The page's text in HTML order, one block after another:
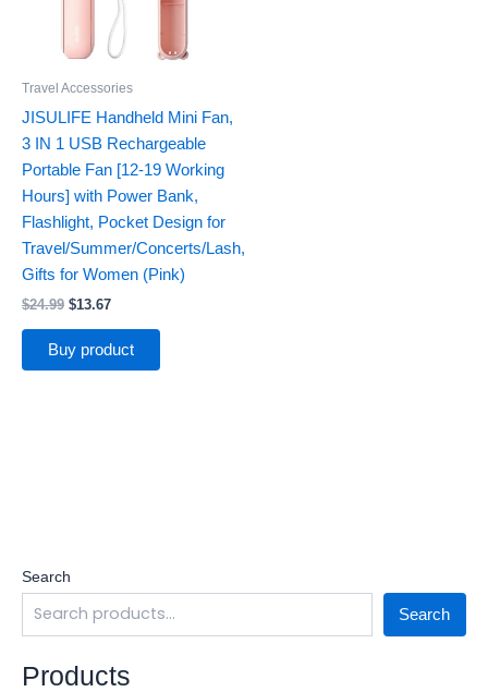
Search
Search
Products
Travel Accessories
JISULIFE Handheld Mini Fan,
3 IN 1 USB Rechargeable
Portable Fan [12-19 Working
Hours] with Power Bank,
Flashlight, Pocket Design for
Travel/Summer/Concerts/Lash,
Gifts for Women (Pink)
$24.99 $13.67
Buy product